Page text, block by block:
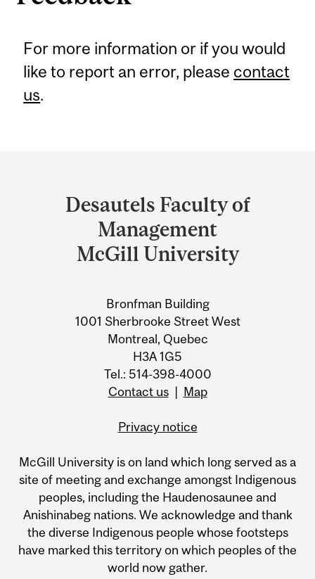
For more information or if you would
like to report an error, please contact
us.
University
Information
Desautels Faculty of
Management
McGill University
Bronfman Building
1001 Sherbrooke Street West
Montreal, Quebec
H3A 1G5
Tel.: 514-398-4000
Contact us| Map
Privacy notice
McGill University is on land which long served as a
site of meeting and exchange amongst Indigenous
peoples, including the Haudenosaunee and
Anishinabeg nations. We acknowledge and thank
the diverse Indigenous people whose footsteps
have marked this territory on which peoples of the
world now gather.